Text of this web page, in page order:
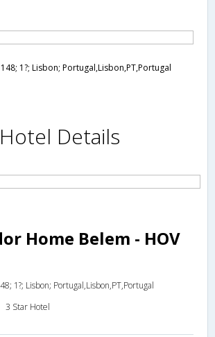
1?; Lisbon; Portugal,Lisbon,PT,Portugal
Hotel Details
Home Belem - HOV
1?; Lisbon; Portugal,Lisbon,PT,Portugal
3 Star Hotel